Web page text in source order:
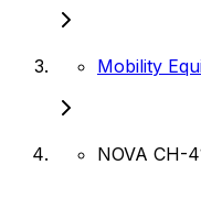
Mobility
NOVA CH-